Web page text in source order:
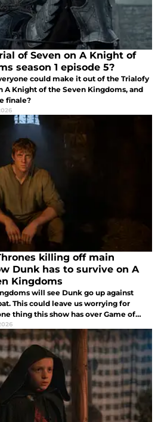
of Seven on A Knight of
season 1 episode 5?
could make it out of the Trialofy
A Knight of the Seven Kingdoms, and
finale?
killing off main
Dunk has to survive on A
Kingdoms
will see Dunk go up against
This could leave us worrying for
thing this show has over Game of
to survive.